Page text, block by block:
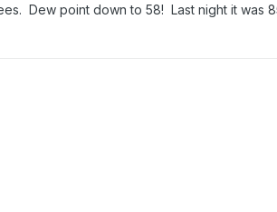
Dew point down to 58! Last night it was